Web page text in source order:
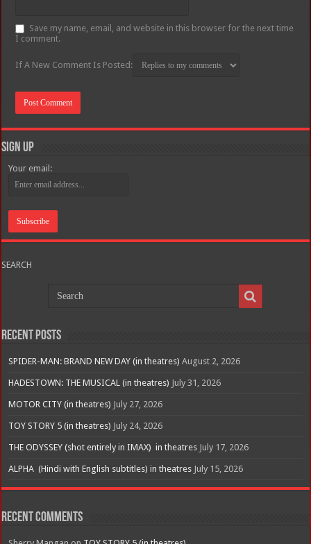
Save my name, email, and website in this browser for the next time
I comment.
If A New Comment Is Posted:
Sign Up
Your email:
SEARCH
Recent Posts
SPIDER-MAN: BRAND NEW DAY (in theatres) August 2, 2026
HADESTOWN: THE MUSICAL (in theatres) July 31, 2026
MOTOR CITY (in theatres) July 27, 2026
TOY STORY 5 (in theatres) July 24, 2026
THE ODYSSEY (shot entirely in IMAX) in theatres July 17, 2026
ALPHA (Hindi with English subtitles) in theatres July 15, 2026
Recent Comments